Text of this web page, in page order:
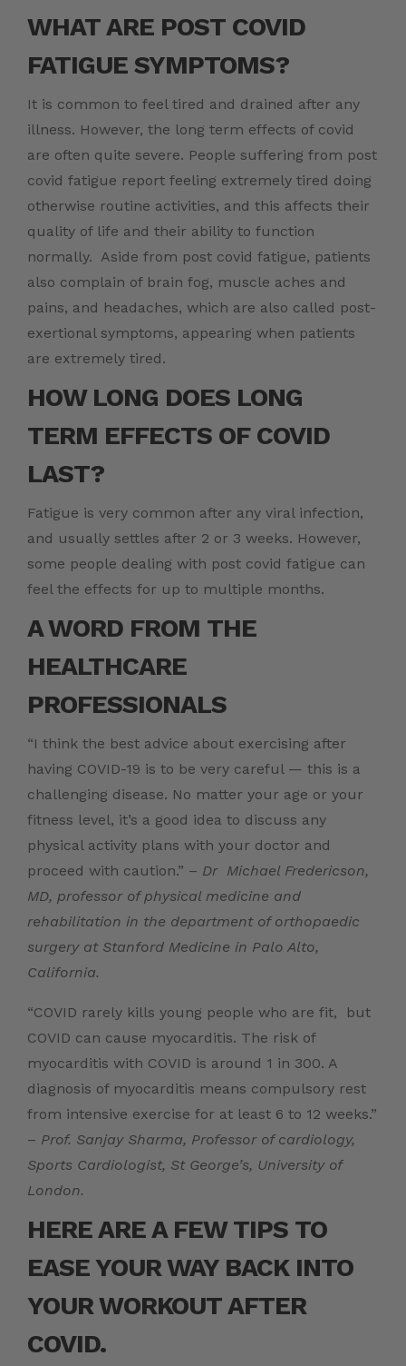
WHAT ARE POST COVID
FATIGUE SYMPTOMS?
It is common to feel tired and drained after any
illness. However, the long term effects of covid
are often quite severe. People suffering from post
covid fatigue report feeling extremely tired doing
otherwise routine activities, and this affects their
quality of life and their ability to function
normally. Aside from post covid fatigue, patients
also complain of brain fog, muscle aches and
pains, and headaches, which are also called post-
exertional symptoms, appearing when patients
are extremely tired.
HOW LONG DOES LONG
TERM EFFECTS OF COVID
LAST?
Fatigue is very common after any viral infection,
and usually settles after 2 or 3 weeks. However,
some people dealing with post covid fatigue can
feel the effects for up to multiple months.
A WORD FROM THE
HEALTHCARE
PROFESSIONALS
“I think the best advice about exercising after
having COVID-19 is to be very careful — this is a
challenging disease. No matter your age or your
fitness level, it’s a good idea to discuss any
physical activity plans with your doctor and
proceed with caution.” – Dr Michael Fredericson,
MD, professor of physical medicine and
rehabilitation in the department of orthopaedic
surgery at Stanford Medicine in Palo Alto,
California.
“COVID rarely kills young people who are fit, but
COVID can cause myocarditis. The risk of
myocarditis with COVID is around 1 in 300. A
diagnosis of myocarditis means compulsory rest
from intensive exercise for at least 6 to 12 weeks.”
– Prof. Sanjay Sharma, Professor of cardiology,
Sports Cardiologist, St George’s, University of
London.
HERE ARE A FEW TIPS TO
EASE YOUR WAY BACK INTO
YOUR WORKOUT AFTER
COVID.